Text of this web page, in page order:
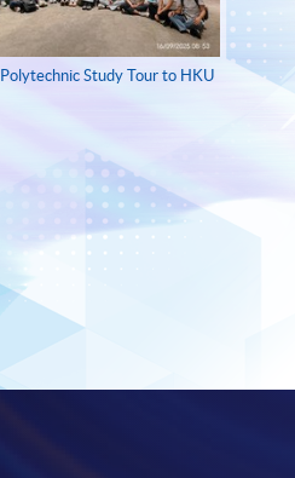
Study Tour to HKU